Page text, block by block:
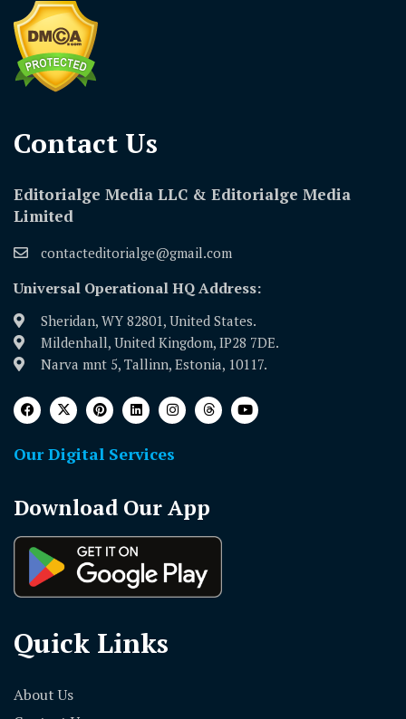
Contact Us​
Editorialge Media LLC & Editorialge Media
Limited
contacteditorialge@gmail.com
Universal Operational HQ Address:
Sheridan, WY 82801, United States.
Mildenhall, United Kingdom, IP28 7DE.
Narva mnt 5, Tallinn, Estonia, 10117.
Our Digital Services
Download Our App
Quick Links
About Us